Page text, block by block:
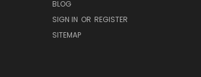
BLOG
SIGN IN OR REGISTER
SITEMAP